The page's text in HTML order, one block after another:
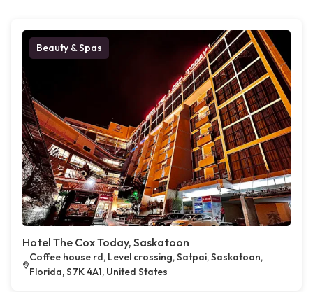
Beauty & Spas
Hotel The Cox Today, Saskatoon
Coffee house rd, Level crossing, Satpai, Saskatoon,
Florida, S7K 4A1, United States